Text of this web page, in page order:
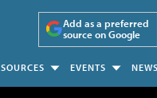
Add as a preferred
source on Google
EVENTS